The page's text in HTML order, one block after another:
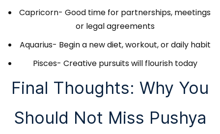
Capricorn- Good time for partnerships, meetings
or legal agreements
Aquarius- Begin a new diet, workout, or daily habit
Pisces- Creative pursuits will flourish today
Final Thoughts: Why You
Should Not Miss Pushya